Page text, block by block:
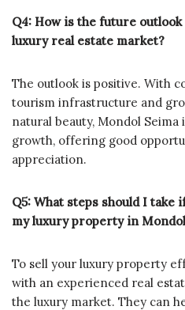
Q4: How is the future
luxury real estate market?
The outlook is positive. With
tourism infrastructure and
natural beauty, Mondol
growth, offering good
appreciation.
Q5: What steps should I
my luxury property in
To sell your luxury property
with an experienced real
the luxury market. They can